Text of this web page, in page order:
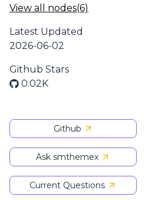
View all nodes(6)
Latest Updated
2026-06-02
Github Stars
0.02K
Github
Ask smthemex
Current Questions